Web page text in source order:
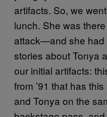
artifacts. So, we
lunch. She was
attack—and she had
stories about Tonya
our initial artifacts:
from ’91 that has
and Tonya on the